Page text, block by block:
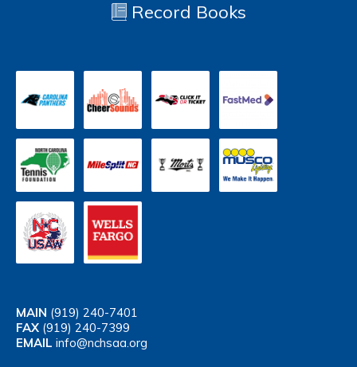
Record Books
MAIN (919) 240-7401
FAX (919) 240-7399
EMAIL info@nchsaa.org